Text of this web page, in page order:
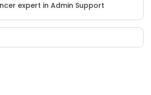
expert in Admin Support